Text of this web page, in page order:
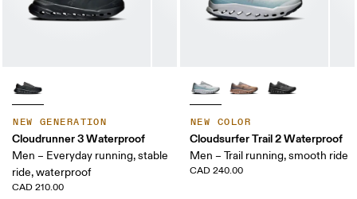
NEW GENERATION
Cloudrunner 3 Waterproof
Men – Everyday running, stable
ride, waterproof
CAD 210.00
NEW COLOR
Cloudsurfer Trail 2 Waterproof
Men – Trail running, smooth ride
CAD 240.00